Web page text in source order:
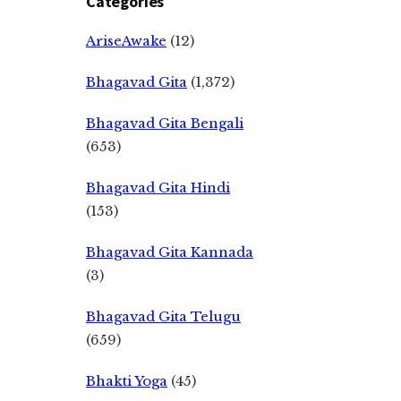
AriseAwake (12)
Bhagavad Gita (1,372)
Bhagavad Gita Bengali
(653)
Bhagavad Gita Hindi
(153)
Bhagavad Gita Kannada
(3)
Bhagavad Gita Telugu
(659)
Bhakti Yoga (45)